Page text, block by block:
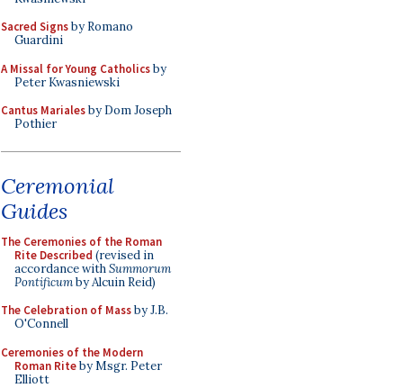
Sacred Signsby Romano
Guardini
A Missal for Young Catholicsby
Peter Kwasniewski
Cantus Marialesby Dom Joseph
Pothier
Ceremonial
Guides
The Ceremonies of the Roman
Rite Described (revised in
accordance withSummorum
Pontificumby Alcuin Reid)
The Celebration of Massby J.B.
O'Connell
Ceremonies of the Modern
Roman Riteby Msgr. Peter
Elliott